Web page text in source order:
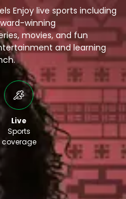
Enjoy live sports including
winning
movies, and fun
and learning
Live
Sports
coverage